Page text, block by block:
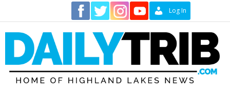
content
Log In